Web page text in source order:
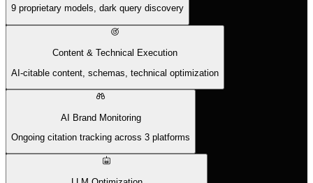
9 proprietary models, dark query discovery
Content & Technical Execution
AI-citable content, schemas, technical optimization
AI Brand Monitoring
Ongoing citation tracking across 3 platforms